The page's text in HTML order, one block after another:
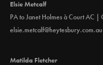
Elsie Metcalf
PA to Janet Holmes à Court AC
elsie.metcalf@heytesbury.com.au
Matilda Fletcher